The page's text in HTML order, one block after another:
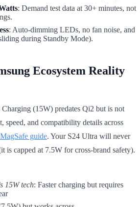
: Demand test data at 30+ minutes, not
: Auto-dimming LEDs, no fan noise, and
during Standby Mode).
Ecosystem Reality
Charging (15W) predates Qi2 but is not
speed, and compatibility details across
guide. Your S24 Ultra will never
is capped at 7.5W for cross-brand safety).
15W tech: Faster charging but requires